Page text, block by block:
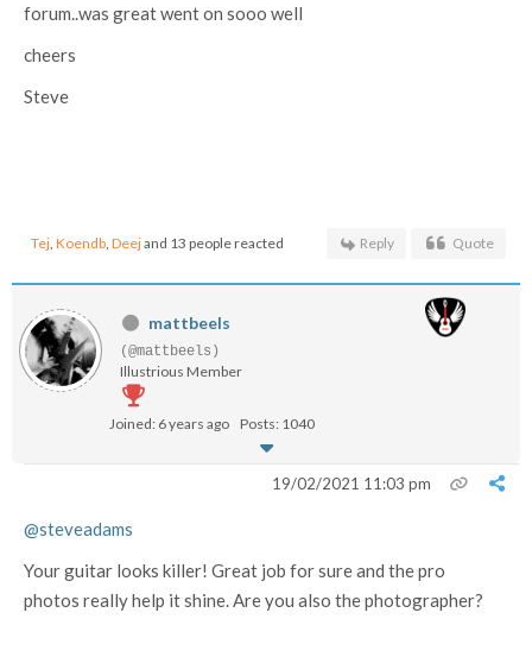
forum..was great went on sooo well
cheers
Steve
Tej Koendb Deejand 13 people reacted Reply Quote
mattbeels
(@mattbeels)
Illustrious Member
Joined: 6 years ago Posts: 1040
19/02/2021 11:03 pm
@steveadams
Your guitar looks killer! Great job for sure and the pro
photos really help it shine. Are you also the photographer?